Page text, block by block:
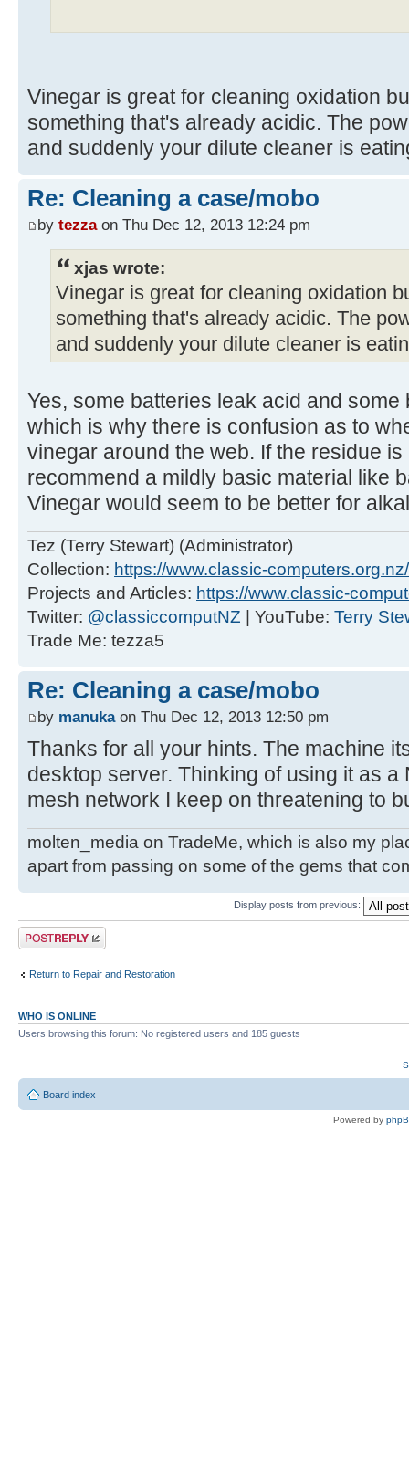
Vinegar is great for cleaning oxidation
something that's already acidic. The
and suddenly your dilute cleaner is
Re: Cleaning a case/mobo
by tezzaon Thu Dec 12, 2013 12:24 pm
xjas wrote:
Vinegar is great for cleaning oxidation
something that's already acidic. The
and suddenly your dilute cleaner is
Yes, some batteries leak acid and
which is why there is confusion as to
vinegar around the web. If the residue
recommend a mildly basic material like
Vinegar would seem to be better for
Tez (Terry Stewart) (Administrator)
Collection: https://www.classic-
Projects and Articles: https://www.classic-
Twitter: @classiccomputNZ | YouTube: Terry
Trade Me: tezza5
Re: Cleaning a case/mobo
by manukaon Thu Dec 12, 2013 12:50 pm
Thanks for all your hints. The machine
desktop server. Thinking of using it as a
mesh network I keep on threatening to
molten_media on TradeMe, which is also my
apart from passing on some of the gems that
Display posts from previous:
Post a reply
Return to Repair and Restoration
WHO IS ONLINE
Users browsing this forum: No registered users and 185 guests
Board index
Powered by